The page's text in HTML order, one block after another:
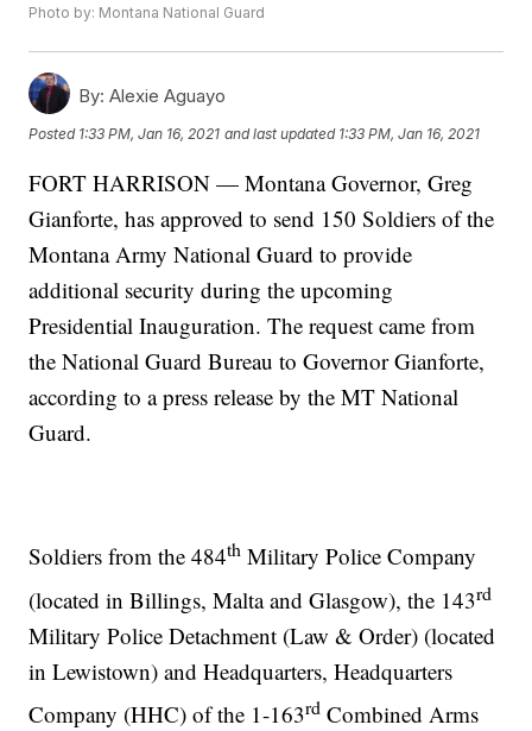
Photo by: Montana National Guard
By: Alexie Aguayo
Posted 1:33 PM, Jan 16, 2021 and last updated 1:33 PM, Jan 16, 2021
FORT HARRISON — Montana Governor, Greg
Gianforte, has approved to send 150 Soldiers of the
Montana Army National Guard to provide
additional security during the upcoming
Presidential Inauguration. The request came from
the National Guard Bureau to Governor Gianforte,
according to a press release by the MT National
Guard.
Soldiers from the 484th Military Police Company
(located in Billings, Malta and Glasgow), the 143rd
Military Police Detachment (Law & Order) (located
in Lewistown) and Headquarters, Headquarters
Company (HHC) of the 1-163rd Combined Arms